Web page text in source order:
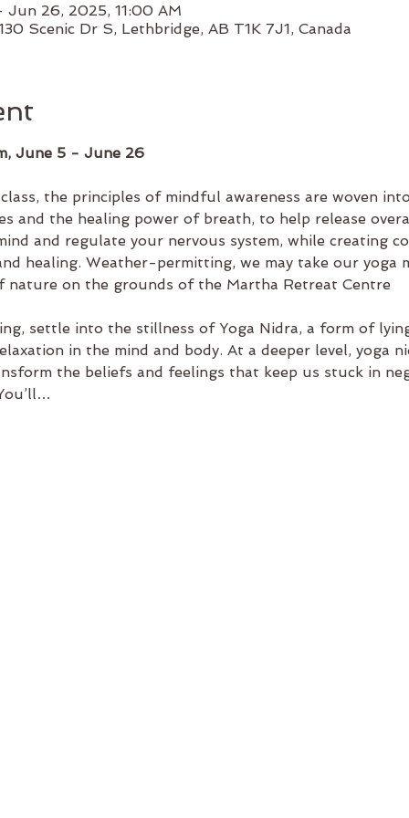
26, 2025, 11:00 AM
Scenic Dr S, Lethbridge, AB T1K 7J1, Canada
June 5 - June 26
the principles of mindful awareness are woven
and the healing power of breath, to help release
and regulate your nervous system, while creating
healing. Weather-permitting, we may take our yoga
nature on the grounds of the Martha Retreat Centre
settle into the stillness of Yoga Nidra, a form of
in the mind and body. At a deeper level, yoga
the beliefs and feelings that keep us stuck in